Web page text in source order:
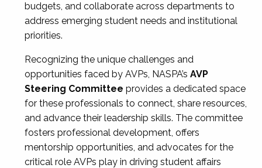
budgets, and collaborate across departments to
address emerging student needs and institutional
priorities.
Recognizing the unique challenges and
opportunities faced by AVPs, NASPA’s AVP
Steering Committee provides a dedicated space
for these professionals to connect, share resources,
and advance their leadership skills. The committee
fosters professional development, offers
mentorship opportunities, and advocates for the
critical role AVPs play in driving student affairs